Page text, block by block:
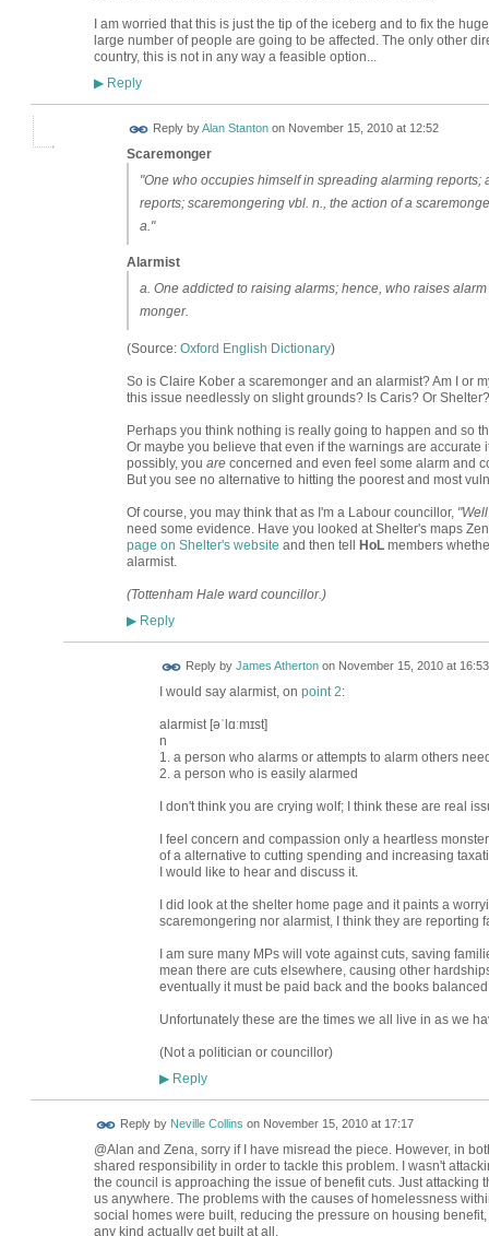
I am worried that this is just the tip of the iceberg and to fix the
large number of people are going to be affected. The only other
country, this is not in any way a feasible option...
▶Reply
Reply byAlan Stantonon November 15, 2010 at 12:52
Scaremonger
"One who occupies himself in spreading alarming reports;
reports; scaremongering vbl. n., the action of a
a."
Alarmist
a. One addicted to raising alarms; hence, who raises
monger.
(Source: Oxford English Dictionary)
So is Claire Kober a scaremonger and an alarmist? Am I or
this issue needlessly on slight grounds? Is Caris? Or
Perhaps you think nothing is really going to happen and so
Or maybe you believe that even if the warnings are accurate
possibly, you areconcerned and even feel some alarm and
But you see no alternative to hitting the poorest and most
Of course, you may think that as I'm a Labour councillor,
need some evidence. Have you looked at Shelter's maps
page on Shelter's website and then tell HoLmembers
alarmist.
(Tottenham Hale ward councillor.)
▶Reply
Reply by James Athertonon November 15, 2010 at 16:53
I would say alarmist, on point 2:
alarmist [əˈlɑːmɪst]
n
1. a person who alarms or attempts to alarm others
2. a person who is easily alarmed
I don't think you are crying wolf; I think these are real
I feel concern and compassion only a heartless
of a alternative to cutting spending and increasing
I would like to hear and discuss it.
I did look at the shelter home page and it paints a
scaremongering nor alarmist, I think they are reporting
I am sure many MPs will vote against cuts, saving
mean there are cuts elsewhere, causing other
eventually it must be paid back and the books
Unfortunately these are the times we all live in as we
(Not a politician or councillor)
▶Reply
Reply by Neville Collins on November 15, 2010 at 17:17
@Alan and Zena, sorry if I have misread the piece. However, in
shared responsibility in order to tackle this problem. I wasn't
the council is approaching the issue of benefit cuts. Just attacking
us anywhere. The problems with the causes of homelessness
social homes were built, reducing the pressure on housing
any kind actually get built at all.